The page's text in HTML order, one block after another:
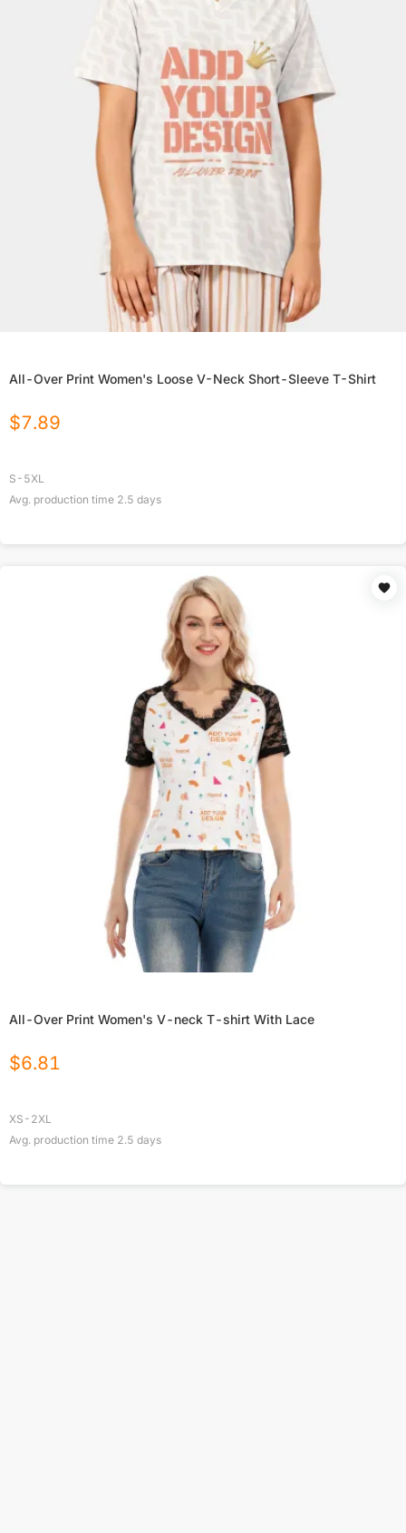
All-Over Print Women's Loose V-Neck Short-Sleeve T-Shirt
$7.89
S-5XL
Avg. production time 2.5 days
All-Over Print Women's V-neck T-shirt With Lace
$6.81
XS-2XL
Avg. production time 2.5 days